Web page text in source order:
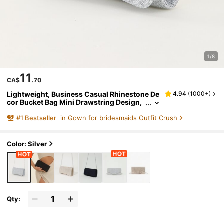
1/8
CA$11 .70
Lightweight, Business Casual Rhinestone De
cor Bucket Bag Mini Drawstring Design,
dding Items
4.94 (1000+)
#1 Bestseller in Gown for bridesmaids Outfit Crush
Color: Silver
Qty: